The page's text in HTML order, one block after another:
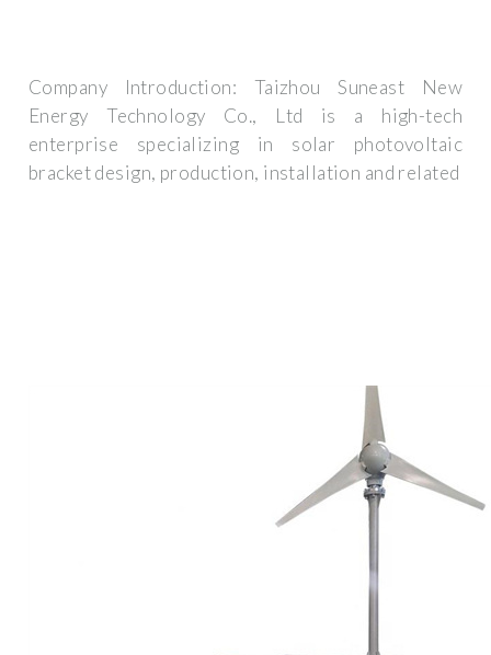
Company Introduction: Taizhou Suneast New
Energy Technology Co., Ltd is a high-tech
enterprise specializing in solar photovoltaic
bracket design, production, installation and related